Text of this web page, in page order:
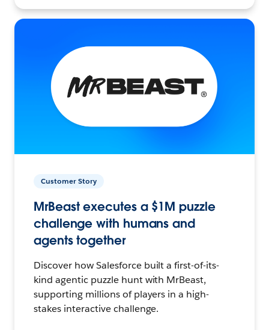
Customer Story
MrBeast executes a $1M puzzle
challenge with humans and
agents together
Discover how Salesforce built a first-of-its-
kind agentic puzzle hunt with MrBeast,
supporting millions of players in a high-
stakes interactive challenge.